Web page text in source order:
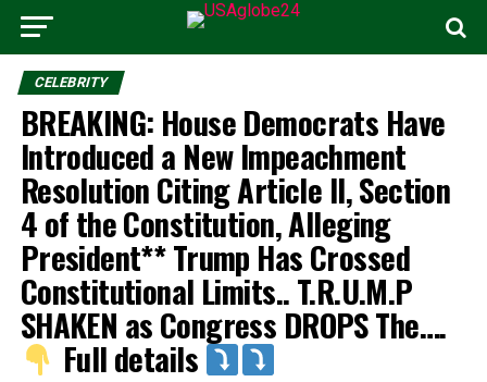
CELEBRITY
BREAKING: House Democrats Have
Introduced a New Impeachment
Resolution Citing Article II, Section
4 of the Constitution, Alleging
President** Trump Has Crossed
Constitutional Limits.. T.R.U.M.P
SHAKEN as Congress DROPS The….
Full details